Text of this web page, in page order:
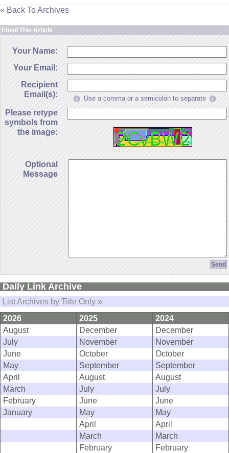
« Back To Archives
Email This Article
Your Name:
Your Email:
Recipient
Email(s):
Use a comma or a semicolon to separate
Please retype
symbols from
the image:
Optional
Message
Daily Link Archive
List Archives by Title Only »
2026
2025
2024
August
December
December
July
November
November
June
October
October
May
September
September
April
August
August
March
July
July
February
June
June
January
May
May
April
April
March
March
February
February